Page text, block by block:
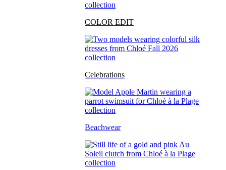
COLOR EDIT
Celebrations
Beachwear